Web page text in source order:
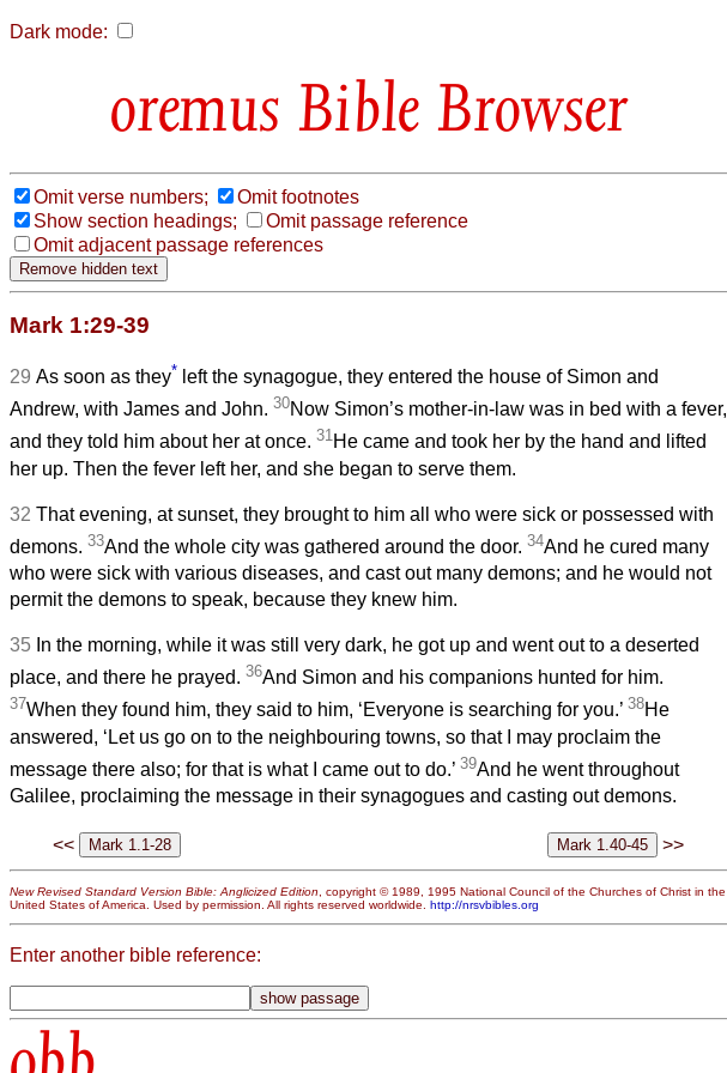
Dark mode:
Bible Browser
Omit verse numbers;
Omit footnotes
Show section headings;
Omit passage reference
Omit adjacent passage references
Mark 1:29-39
29 As soon as they* left the synagogue, they entered the house of Simon and
Andrew, with James and John. 30Now Simon’s mother-in-law was in bed with a fever,
and they told him about her at once. 31He came and took her by the hand and lifted
her up. Then the fever left her, and she began to serve them.
32 That evening, at sunset, they brought to him all who were sick or possessed with
demons. 33And the whole city was gathered around the door. 34And he cured many
who were sick with various diseases, and cast out many demons; and he would not
permit the demons to speak, because they knew him.
35 In the morning, while it was still very dark, he got up and went out to a deserted
place, and there he prayed. 36And Simon and his companions hunted for him.
37When they found him, they said to him, ‘Everyone is searching for you.’ 38He
answered, ‘Let us go on to the neighbouring towns, so that I may proclaim the
message there also; for that is what I came out to do.’ 39And he went throughout
Galilee, proclaiming the message in their synagogues and casting out demons.
<< >>
New Revised Standard Version Bible: Anglicized Edition , copyright © 1989, 1995 National Council of the Churches of Christ in the
United States of America. Used by permission. All rights reserved worldwide. http://nrsvbibles.org
Enter another bible reference: